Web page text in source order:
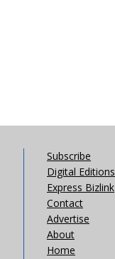
Subscribe
Digital Editions
Express Bizlink
Contact
Advertise
About
Home